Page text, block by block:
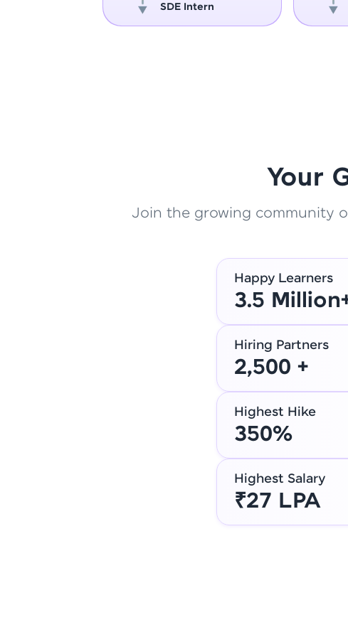
SDE Intern
Your
Join the growing community
Happy Learners
3.5
Hiring Partners
2,500 +
Highest Hike
350%
Highest Salary
₹27 LPA